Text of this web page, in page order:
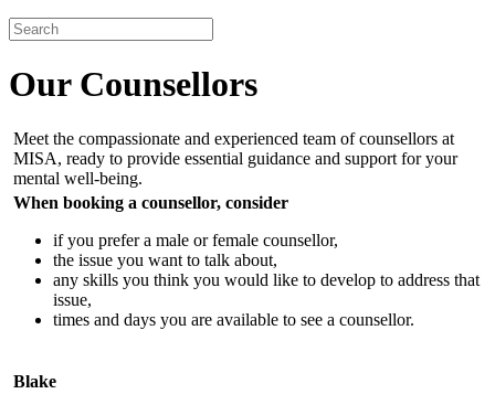
Our Counsellors
Meet the compassionate and experienced team of counsellors at
MISA, ready to provide essential guidance and support for your
mental well-being.
When booking a counsellor, consider
if you prefer a male or female counsellor,
the issue you want to talk about,
any skills you think you would like to develop to address that
issue,
times and days you are available to see a counsellor.
Blake